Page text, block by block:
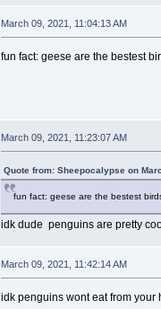
March 09, 2021, 11:04:13 AM
fun fact: geese are the bestest
March 09, 2021, 11:23:07 AM
Quote from: Sheepocalypse on
fun fact: geese are the bestest
idk dude penguins are pretty
March 09, 2021, 11:42:14 AM
idk penguins wont eat from your